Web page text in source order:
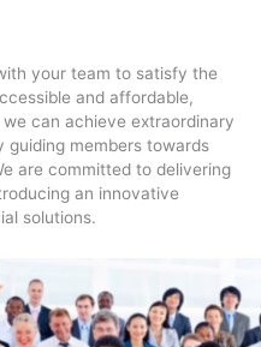
your team to satisfy the
and affordable,
can achieve extraordinary
guiding members towards
are committed to delivering
an innovative
solutions.